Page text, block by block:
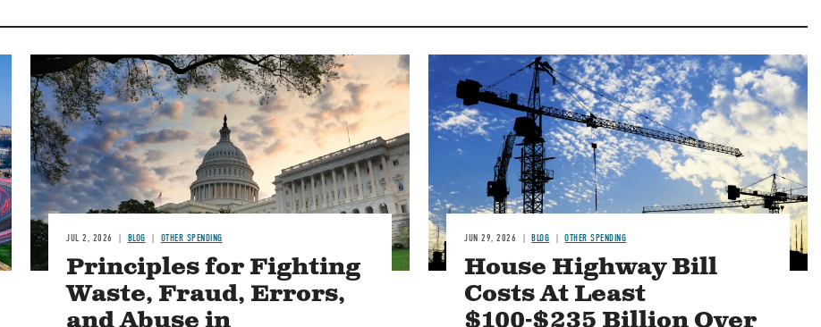
Image
JUL 2, 2026 BLOG OTHER SPENDING
Principles for Fighting
Waste, Fraud, Errors,
Image
JUN 29, 2026 BLOG OTHER SPENDING
House Highway Bill
Costs At Least